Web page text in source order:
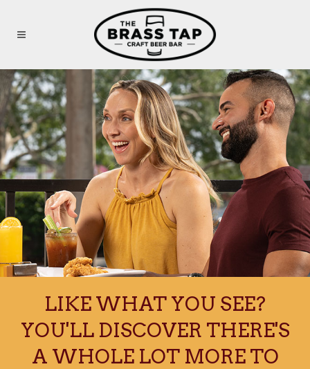
LIKE WHAT YOU SEE?
YOU'LL DISCOVER THERE'S
A WHOLE LOT MORE TO